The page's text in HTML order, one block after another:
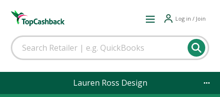
Log in / Join
Lauren Ross Design